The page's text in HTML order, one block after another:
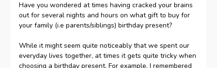
Have you wondered at times having cracked your brains
out for several nights and hours on what gift to buy for
your family (i.e parents/siblings) birthday present?
While it might seem quite noticeably that we spent our
everyday lives together, at times it gets quite tricky when
choosing a birthday present. For example, I remembered